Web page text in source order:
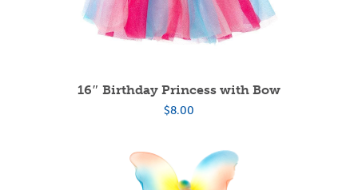
16″ Birthday Princess with Bow
$8.00